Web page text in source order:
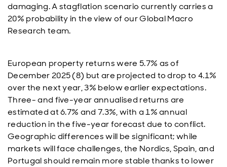
damaging. A stagflation scenario currently carries a
20% probability in the view of our Global Macro
Research team.
European property returns were 5.7% as of
December 2025 (8) but are projected to drop to 4.1%
over the next year, 3% below earlier expectations.
Three- and five-year annualised returns are
estimated at 6.7% and 7.3%, with a 1% annual
reduction in the five-year forecast due to conflict.
Geographic differences will be significant; while
markets will face challenges, the Nordics, Spain, and
Portugal should remain more stable thanks to lower